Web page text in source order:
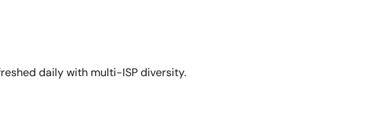
daily with multi-ISP diversity.